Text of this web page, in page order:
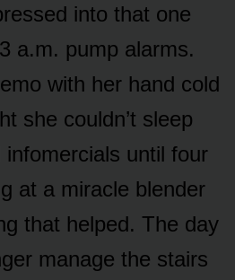
into that one
a.m. pump alarms.
with her hand cold
she couldn’t sleep
until four
at a miracle blender
that helped. The day
manage the stairs